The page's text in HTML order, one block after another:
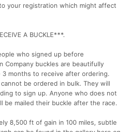
your registration which might affect
A BUCKLE***.
who signed up before
Company buckles are beautifully
months to receive after ordering.
be ordered in bulk. They will
to sign up. Anyone who does not
be mailed their buckle after the race.
8,500 ft of gain in 100 miles, subtle